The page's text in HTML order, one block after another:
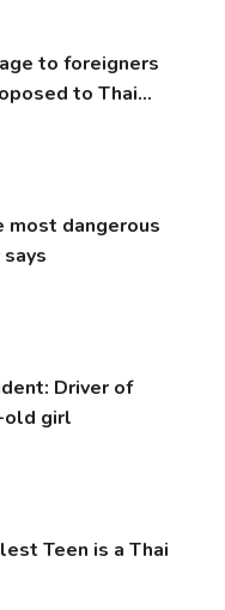
to foreigners
to Thai
most dangerous
Driver of
old girl
Teen is a Thai